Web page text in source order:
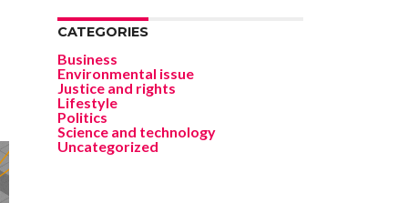
CATEGORIES
Business
Environmental issue
Justice and rights
Lifestyle
Politics
Science and technology
Uncategorized